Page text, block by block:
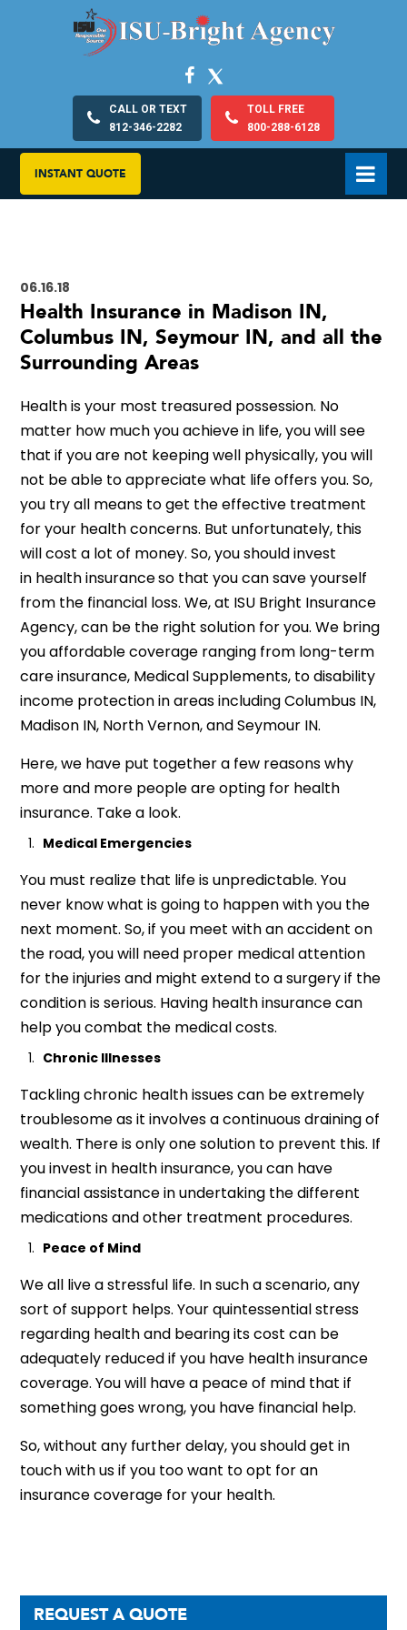
CALL OR TEXT
812-346-2282
TOLL FREE
800-288-6128
INSTANT QUOTE
06.16.18
Health Insurance in Madison IN,
Columbus IN, Seymour IN, and all the
Surrounding Areas
Health is your most treasured possession. No
matter how much you achieve in life, you will see
that if you are not keeping well physically, you will
not be able to appreciate what life offers you. So,
you try all means to get the effective treatment
for your health concerns. But unfortunately, this
will cost a lot of money. So, you should invest
in health insuranceso that you can save yourself
from the financial loss. We, at ISU Bright Insurance
Agency, can be the right solution for you. We bring
you affordable coverage ranging from long-term
care insurance, Medical Supplements, to disability
income protection in areas including Columbus IN,
Madison IN, North Vernon, and Seymour IN.
Here, we have put together a few reasons why
more and more people are opting for health
insurance. Take a look.
Medical Emergencies
You must realize that life is unpredictable. You
never know what is going to happen with you the
next moment. So, if you meet with an accident on
the road, you will need proper medical attention
for the injuries and might extend to a surgery if the
condition is serious. Having health insurance can
help you combat the medical costs.
Chronic Illnesses
Tackling chronic health issues can be extremely
troublesome as it involves a continuous draining of
wealth. There is only one solution to prevent this. If
you invest in health insurance, you can have
financial assistance in undertaking the different
medications and other treatment procedures.
Peace of Mind
We all live a stressful life. In such a scenario, any
sort of support helps. Your quintessential stress
regarding health and bearing its cost can be
adequately reduced if you have health insurance
coverage. You will have a peace of mind that if
something goes wrong, you have financial help.
So, without any further delay, you should get in
touch with us if you too want to opt for an
insurance coverage for your health.
REQUEST A QUOTE